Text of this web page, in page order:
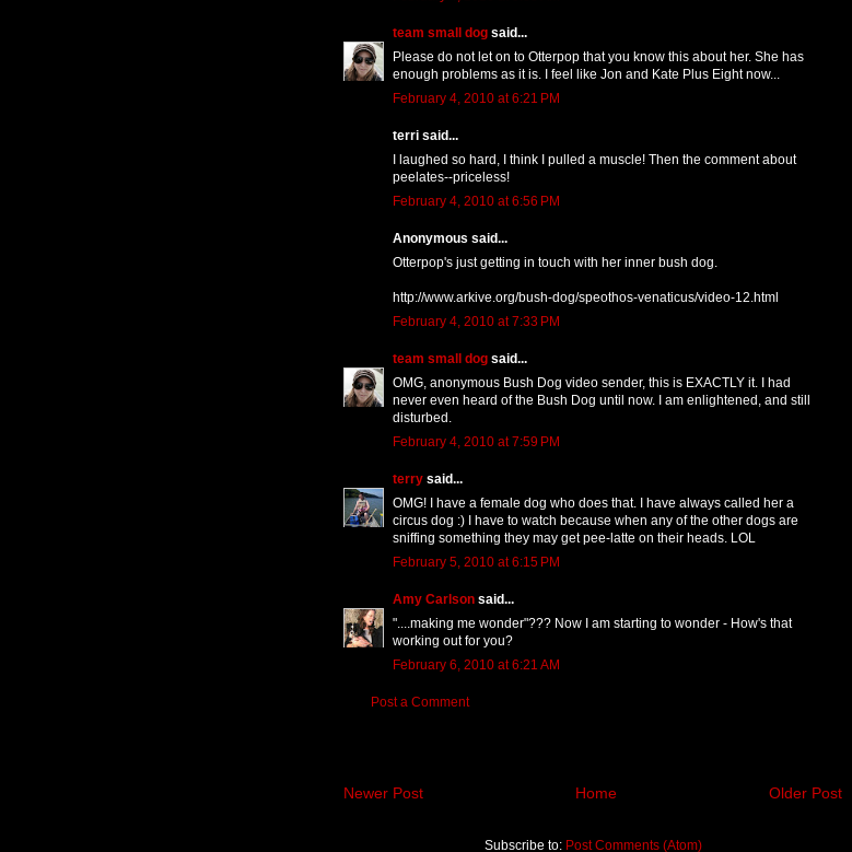
team small dog said...
Please do not let on to Otterpop that you know this about her. She has
enough problems as it is. I feel like Jon and Kate Plus Eight now...
February 4, 2010 at 6:21 PM
terri said...
I laughed so hard, I think I pulled a muscle! Then the comment about
peelates--priceless!
February 4, 2010 at 6:56 PM
Anonymous said...
Otterpop's just getting in touch with her inner bush dog.
http://www.arkive.org/bush-dog/speothos-venaticus/video-12.html
February 4, 2010 at 7:33 PM
team small dog said...
OMG, anonymous Bush Dog video sender, this is EXACTLY it. I had
never even heard of the Bush Dog until now. I am enlightened, and still
disturbed.
February 4, 2010 at 7:59 PM
terry said...
OMG! I have a female dog who does that. I have always called her a
circus dog :) I have to watch because when any of the other dogs are
sniffing something they may get pee-latte on their heads. LOL
February 5, 2010 at 6:15 PM
Amy Carlson said...
"....making me wonder"??? Now I am starting to wonder - How's that
working out for you?
February 6, 2010 at 6:21 AM
Post a Comment
Newer Post Older Post
Home
Subscribe to: Post Comments (Atom)